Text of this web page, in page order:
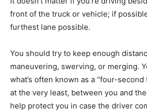
front of the truck or vehicle; if
furthest lane possible.
You should try to keep enough
maneuvering, swerving, or merging.
what’s often known as a “four-
at the very least, between you and
help protect you in case the driver